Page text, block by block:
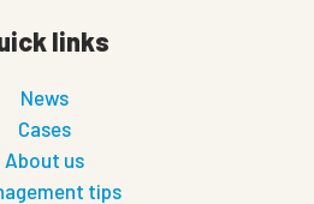
links
News
Cases
About us
tips